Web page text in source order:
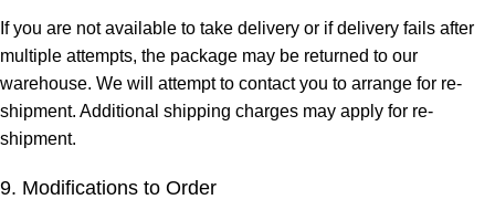
If you are not available to take delivery or if delivery fails after
multiple attempts, the package may be returned to our
warehouse. We will attempt to contact you to arrange for re-
shipment. Additional shipping charges may apply for re-
shipment.
9. Modifications to Order